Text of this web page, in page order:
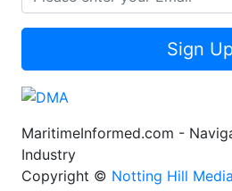
Sign
MaritimeInformed.com -
Industry
Copyright © Notting Hill Media